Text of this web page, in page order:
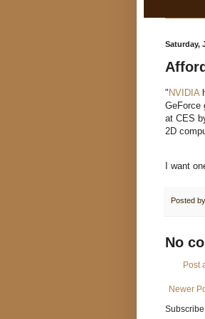
Saturday,
" NVIDIA
GeForce
at CES
2D
I want
Posted by
No
Post
Newer